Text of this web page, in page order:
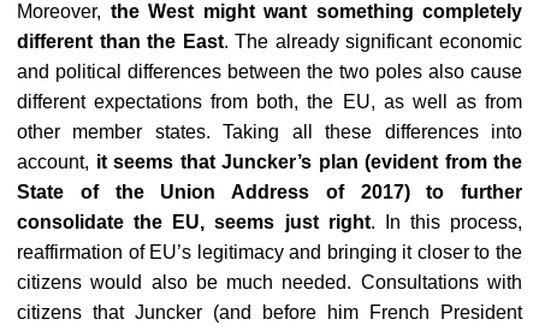
Moreover, the West might want something completely
different than the East. The already significant economic
and political differences between the two poles also cause
different expectations from both, the EU, as well as from
other member states. Taking all these differences into
account, it seems that Juncker’s plan (evident from the
State of the Union Address of 2017) to further
consolidate the EU, seems just right. In this process,
reaffirmation of EU’s legitimacy and bringing it closer to the
citizens would also be much needed. Consultations with
citizens that Juncker (and before him French President